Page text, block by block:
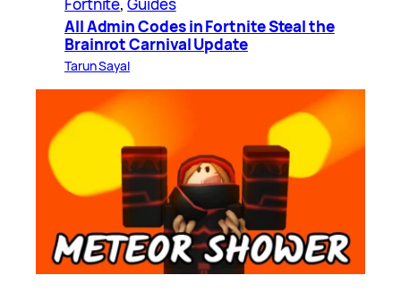
Fortnite, Guides
All Admin Codes in Fortnite Steal the
Brainrot Carnival Update
Tarun Sayal